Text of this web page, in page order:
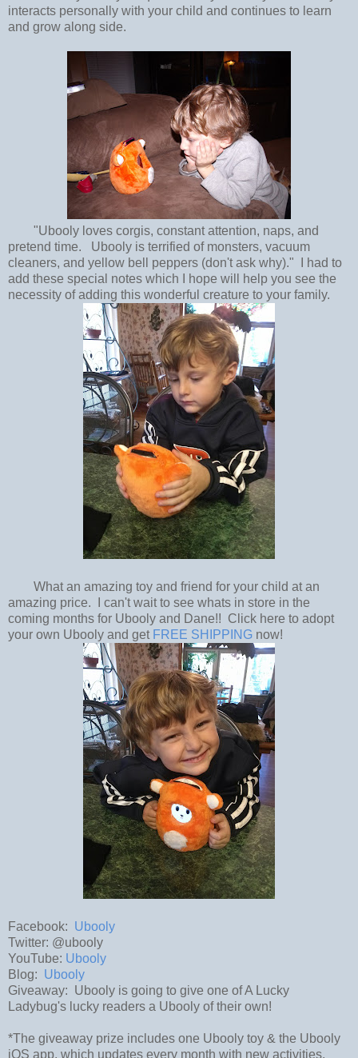
interacts personally with your child and continues to learn
and grow along side.
"Ubooly loves corgis, constant attention, naps, and
pretend time. Ubooly is terrified of monsters, vacuum
cleaners, and yellow bell peppers (don't ask why)." I had to
add these special notes which I hope will help you see the
necessity of adding this wonderful creature to your family.
What an amazing toy and friend for your child at an
amazing price. I can't wait to see whats in store in the
coming months for Ubooly and Dane!! Click here to adopt
your own Ubooly and get FREE SHIPPING now!
Facebook: Ubooly
Twitter: @ubooly
YouTube: Ubooly
Blog: Ubooly
Giveaway: Ubooly is going to give one of A Lucky
Ladybug's lucky readers a Ubooly of their own!
*The giveaway prize includes one Ubooly toy & the Ubooly
iOS app, which updates every month with new activities,